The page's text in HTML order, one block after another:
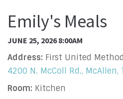
Emily's Meals
JUNE 25, 2026 8:00AM
Address: First United
4200 N. McColl Rd., McAllen,
Room: Kitchen